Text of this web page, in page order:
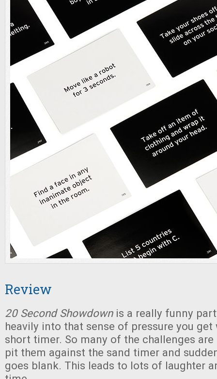
Review
20 Second Showdown is a really funny
heavily into that sense of pressure you get
short timer. So many of the challenges are
pit them against the sand timer and
goes blank. This leads to lots of laughter